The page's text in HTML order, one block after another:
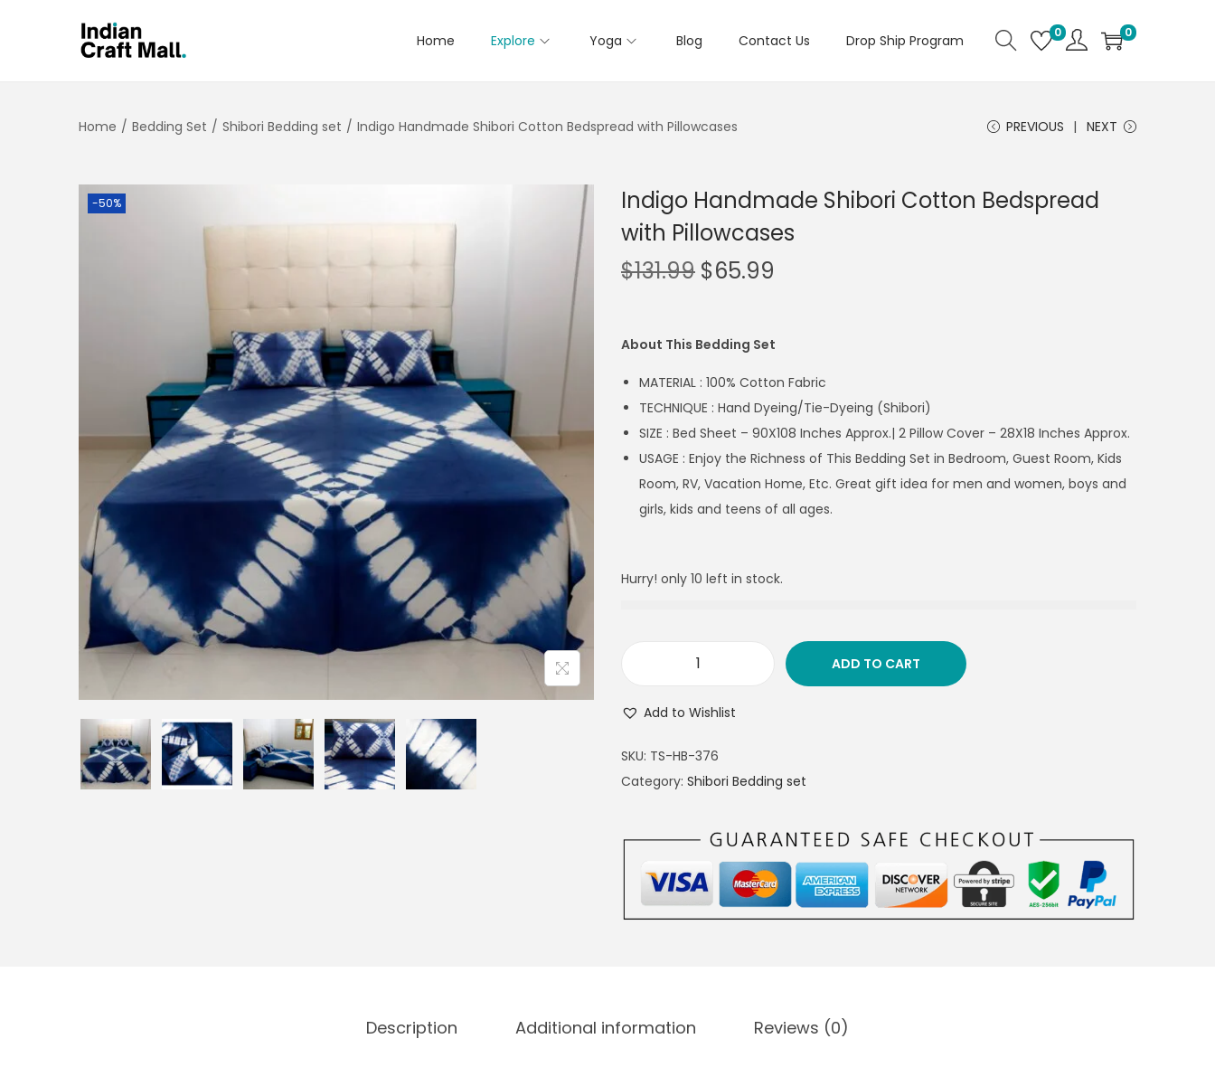
Home Explore Yoga Blog Contact Us Drop Ship Program 0 0
Home / Bedding Set / Shibori Bedding set / Indigo Handmade Shibori Cotton Bedspread with Pillowcases PREVIOUS NEXT
-50%
Indigo Handmade Shibori Cotton Bedspread
with Pillowcases
$131.99 $65.99
About This Bedding Set
MATERIAL : 100% Cotton Fabric
TECHNIQUE : Hand Dyeing/Tie-Dyeing (Shibori)
SIZE : Bed Sheet – 90X108 Inches Approx.| 2 Pillow Cover – 28X18 Inches Approx.
USAGE : Enjoy the Richness of This Bedding Set in Bedroom, Guest Room, Kids
Room, RV, Vacation Home, Etc. Great gift idea for men and women, boys and
girls, kids and teens of all ages.
Hurry! only 10 left in stock.
ADD TO CART
Add to Wishlist
SKU: TS-HB-376
Category: Shibori Bedding set
Description Additional information Reviews (0)